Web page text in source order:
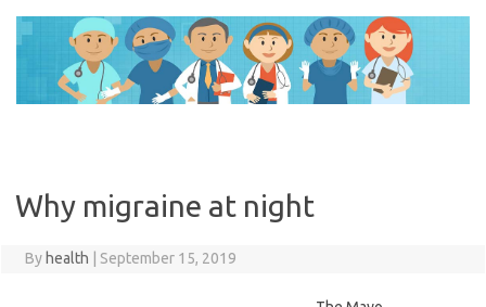
content
Why migraine at night
By health September 15, 2019